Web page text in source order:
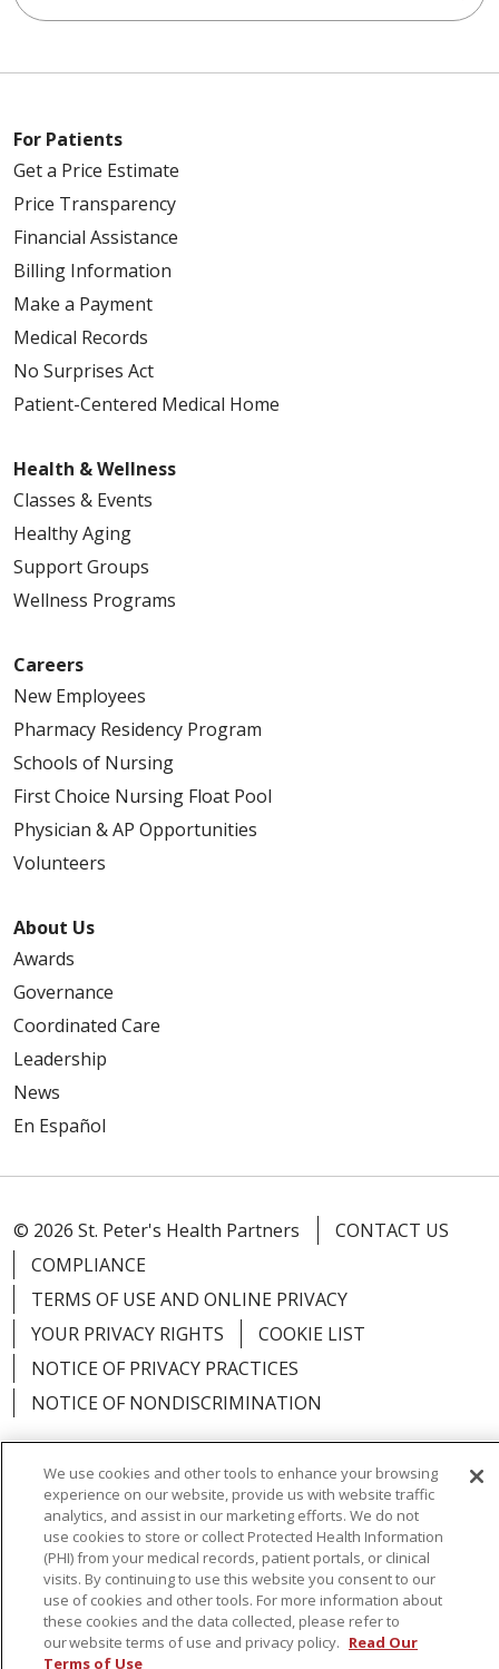
For Patients
Get a Price Estimate
Price Transparency
Financial Assistance
Billing Information
Make a Payment
Medical Records
No Surprises Act
Patient-Centered Medical Home
Health & Wellness
Classes & Events
Healthy Aging
Support Groups
Wellness Programs
Careers
New Employees
Pharmacy Residency Program
Schools of Nursing
First Choice Nursing Float Pool
Physician & AP Opportunities
Volunteers
About Us
Awards
Governance
Coordinated Care
Leadership
News
En Español
© 2026 St. Peter's Health Partners
CONTACT US
COMPLIANCE
TERMS OF USE AND ONLINE PRIVACY
YOUR PRIVACY RIGHTS
COOKIE LIST
NOTICE OF PRIVACY PRACTICES
NOTICE OF NONDISCRIMINATION
Language Assistance: English
Español
简体中文
Русский Kabuverdianu
한국어
Italiano
יידיש বাংলা Polski العربية
Français
Tagalog Ελληνικά Shqip
We use cookies and other tools to enhance your browsing
experience on our website, provide us with website traffic
analytics, and assist in our marketing efforts. We do not
use cookies to store or collect Protected Health Information
(PHI) from your medical records, patient portals, or clinical
visits. By continuing to use this website you consent to our
use of cookies and other tools. For more information about
these cookies and the data collected, please refer to
our website terms of use and privacy policy. Read Our
Terms of Use